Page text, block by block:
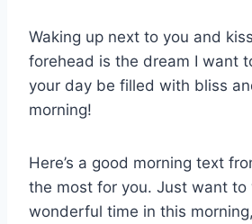
Waking up next to you and
forehead is the dream I want
your day be filled with bliss
morning!
Here’s a good morning text
the most for you. Just want to
wonderful time in this